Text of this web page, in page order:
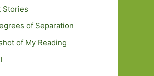
Stories
of Separation
of My Reading